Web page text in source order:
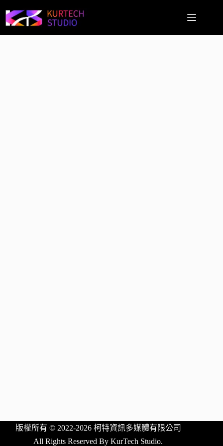
版權所有 © 2022-2026 柯特資訊多媒體有限公司
All Rights Reserved By KurTech Studio.